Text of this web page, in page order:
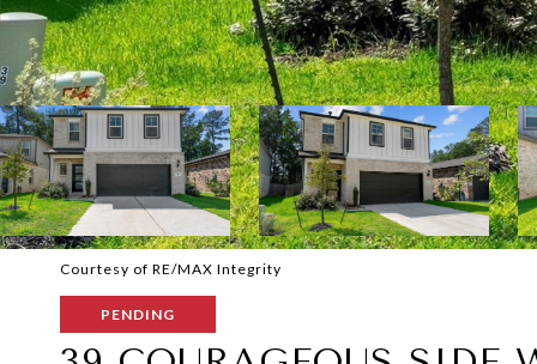
Courtesy of RE/MAX Integrity
PENDING